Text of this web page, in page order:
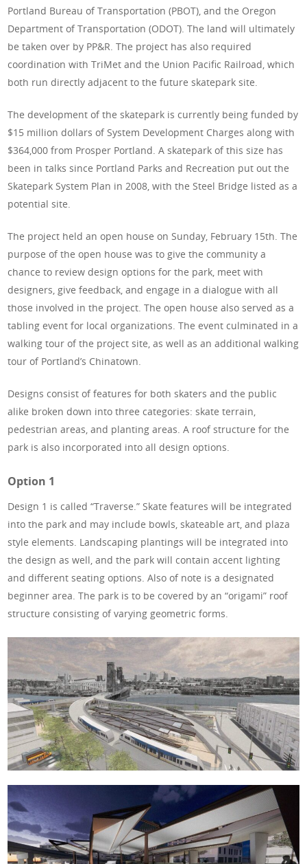
Portland Bureau of Transportation (PBOT), and the Oregon
Department of Transportation (ODOT). The land will ultimately
be taken over by PP&R. The project has also required
coordination with TriMet and the Union Pacific Railroad, which
both run directly adjacent to the future skatepark site.
The development of the skatepark is currently being funded by
$15 million dollars of System Development Charges along with
$364,000 from Prosper Portland. A skatepark of this size has
been in talks since Portland Parks and Recreation put out the
Skatepark System Plan in 2008, with the Steel Bridge listed as a
potential site.
The project held an open house on Sunday, February 15th. The
purpose of the open house was to give the community a
chance to review design options for the park, meet with
designers, give feedback, and engage in a dialogue with all
those involved in the project. The open house also served as a
tabling event for local organizations. The event culminated in a
walking tour of the project site, as well as an additional walking
tour of Portland’s Chinatown.
Designs consist of features for both skaters and the public
alike broken down into three categories: skate terrain,
pedestrian areas, and planting areas. A roof structure for the
park is also incorporated into all design options.
Option 1
Design 1 is called “Traverse.” Skate features will be integrated
into the park and may include bowls, skateable art, and plaza
style elements. Landscaping plantings will be integrated into
the design as well, and the park will contain accent lighting
and different seating options. Also of note is a designated
beginner area. The park is to be covered by an “origami” roof
structure consisting of varying geometric forms.